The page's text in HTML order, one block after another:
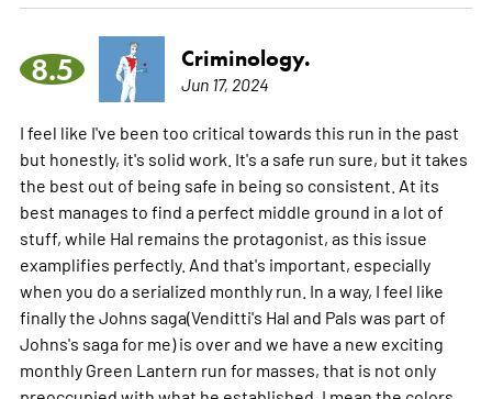
8.5 Criminology.
Jun 17, 2024
I feel like I've been too critical towards this run in the past
but honestly, it's solid work. It's a safe run sure, but it takes
the best out of being safe in being so consistent. At its
best manages to find a perfect middle ground in a lot of
stuff, while Hal remains the protagonist, as this issue
examplifies perfectly. And that's important, especially
when you do a serialized monthly run. In a way, I feel like
finally the Johns saga(Venditti's Hal and Pals was part of
Johns's saga for me) is over and we have a new exciting
monthly Green Lantern run for masses, that is not only